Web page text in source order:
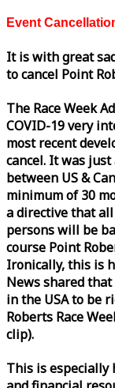
Event
It is with great
to cancel Point
The RaceWeek
COVID-19 very
most recent
cancel. It was
between US &
minimum of 30
a directive that
persons will be
course Point
Ironically, this is
News shared that
in the USA to be
Roberts Race
clip).
This is especially